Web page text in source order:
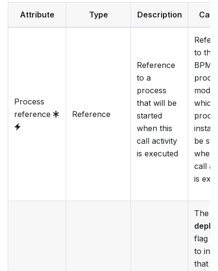
Attribute Type Description
Process
reference
Reference
Reference
to a
process
that will be
started
when this
call activity
is executed
to the
BPMN
which
be
when
call
is
The
flag is
to
that